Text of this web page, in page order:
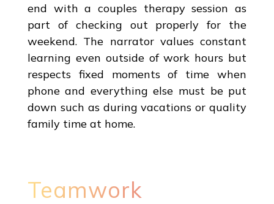
end with a couples therapy session as
part of checking out properly for the
weekend. The narrator values constant
learning even outside of work hours but
respects fixed moments of time when
phone and everything else must be put
down such as during vacations or quality
family time at home.
Teamwork